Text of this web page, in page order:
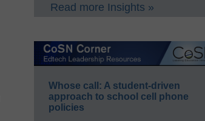
Read more Insights »
Whose call: A student-driven
approach to school cell phone
policies